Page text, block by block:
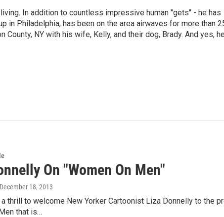
In addition to countless impressive human "gets" - he has
in Philadelphia, has been on the area airwaves for more than
County, NY with his wife, Kelly, and their dog, Brady. And yes,
On "Women On Men"
18, 2013
thrill to welcome New Yorker Cartoonist Liza Donnelly to the
that is…